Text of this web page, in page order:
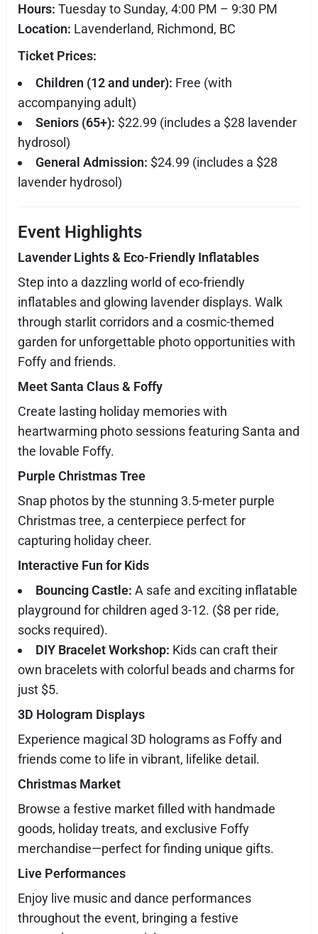
Hours: Tuesday to Sunday, 4:00 PM – 9:30 PM
Location: Lavenderland, Richmond, BC
Ticket Prices:
Children (12 and under): Free (with
accompanying adult)
Seniors (65+): $22.99 (includes a $28 lavender
hydrosol)
General Admission: $24.99 (includes a $28
lavender hydrosol)
Event Highlights
Lavender Lights & Eco-Friendly Inflatables
Step into a dazzling world of eco-friendly
inflatables and glowing lavender displays. Walk
through starlit corridors and a cosmic-themed
garden for unforgettable photo opportunities with
Foffy and friends.
Meet Santa Claus & Foffy
Create lasting holiday memories with
heartwarming photo sessions featuring Santa and
the lovable Foffy.
Purple Christmas Tree
Snap photos by the stunning 3.5-meter purple
Christmas tree, a centerpiece perfect for
capturing holiday cheer.
Interactive Fun for Kids
Bouncing Castle: A safe and exciting inflatable
playground for children aged 3-12. ($8 per ride,
socks required).
DIY Bracelet Workshop: Kids can craft their
own bracelets with colorful beads and charms for
just $5.
3D Hologram Displays
Experience magical 3D holograms as Foffy and
friends come to life in vibrant, lifelike detail.
Christmas Market
Browse a festive market filled with handmade
goods, holiday treats, and exclusive Foffy
merchandise—perfect for finding unique gifts.
Live Performances
Enjoy live music and dance performances
throughout the event, bringing a festive